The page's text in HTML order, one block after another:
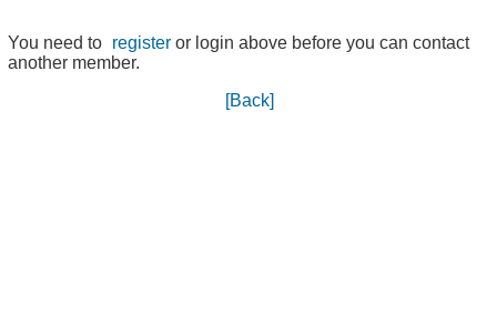
You need to register or login above before you can contact
another member.
[Back]